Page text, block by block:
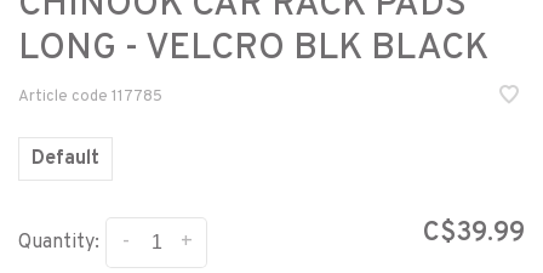
LONG - VELCRO BLK BLACK
Article code 117785
Default
Quantity: +
- C$39.99